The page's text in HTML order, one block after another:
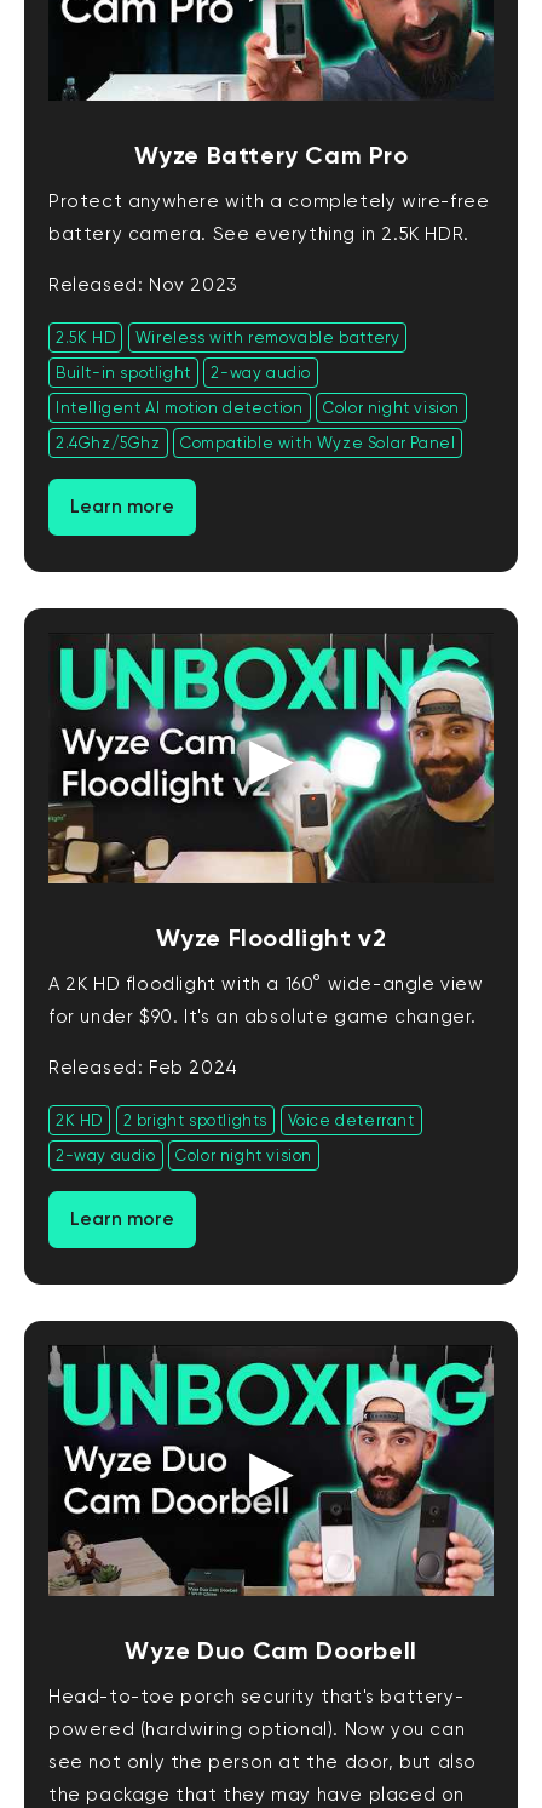
Wyze Battery Cam Pro
Protect anywhere with a completely wire-free
battery camera. See everything in 2.5K HDR.
Released: Nov 2023
2.5K HD
Wireless with removable battery
Built-in spotlight
2-way audio
Intelligent AI motion detection
Color night vision
2.4Ghz/5Ghz
Compatible with Wyze Solar Panel
Learn more
Wyze Floodlight v2
A 2K HD floodlight with a 160° wide-angle view
for under $90. It's an absolute game changer.
Released: Feb 2024
2K HD 2 bright spotlights
Voice deterrant
2-way audio
Color night vision
Learn more
Wyze Duo Cam Doorbell
Head-to-toe porch security that's battery-
powered (hardwiring optional). Now you can
see not only the person at the door, but also
the package that they may have placed on